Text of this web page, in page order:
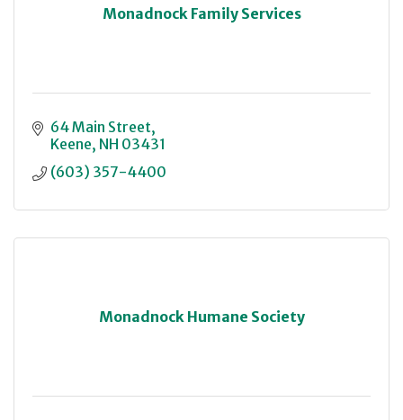
Monadnock Family Services
64 Main Street
Keene NH 03431
(603) 357-4400
Monadnock Humane Society